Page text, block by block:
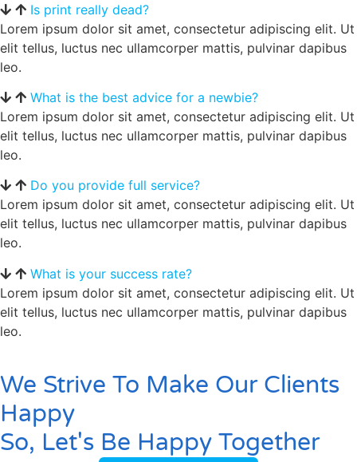
Is print really dead?
Lorem ipsum dolor sit amet, consectetur adipiscing elit. Ut
elit tellus, luctus nec ullamcorper mattis, pulvinar dapibus
leo.
What is the best advice for a newbie?
Lorem ipsum dolor sit amet, consectetur adipiscing elit. Ut
elit tellus, luctus nec ullamcorper mattis, pulvinar dapibus
leo.
Do you provide full service?
Lorem ipsum dolor sit amet, consectetur adipiscing elit. Ut
elit tellus, luctus nec ullamcorper mattis, pulvinar dapibus
leo.
What is your success rate?
Lorem ipsum dolor sit amet, consectetur adipiscing elit. Ut
elit tellus, luctus nec ullamcorper mattis, pulvinar dapibus
leo.
We Strive To Make Our Clients
Happy
So, Let's Be Happy Together